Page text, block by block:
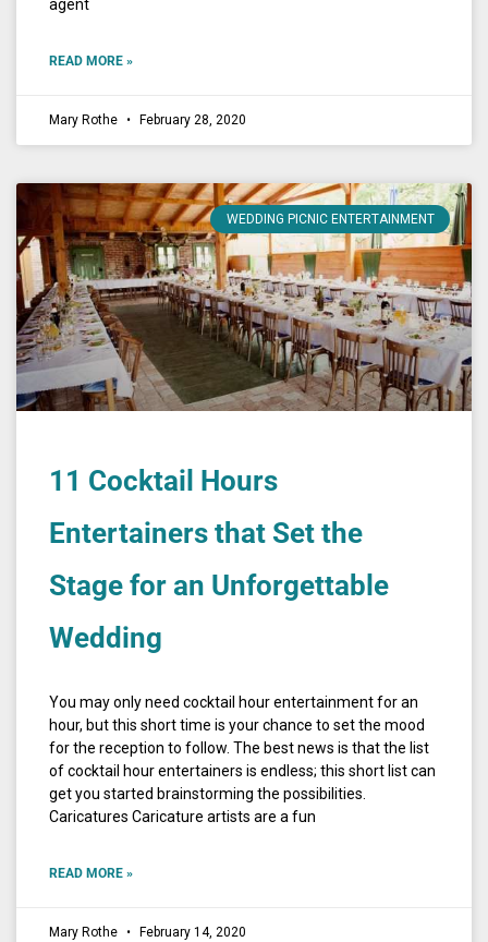
agent
READ MORE »
Mary Rothe February 28, 2020
WEDDING PICNIC ENTERTAINMENT
11 Cocktail Hours
Entertainers that Set the
Stage for an Unforgettable
Wedding
You may only need cocktail hour entertainment for an
hour, but this short time is your chance to set the mood
for the reception to follow. The best news is that the list
of cocktail hour entertainers is endless; this short list can
get you started brainstorming the possibilities.
Caricatures Caricature artists are a fun
READ MORE »
Mary Rothe February 14, 2020